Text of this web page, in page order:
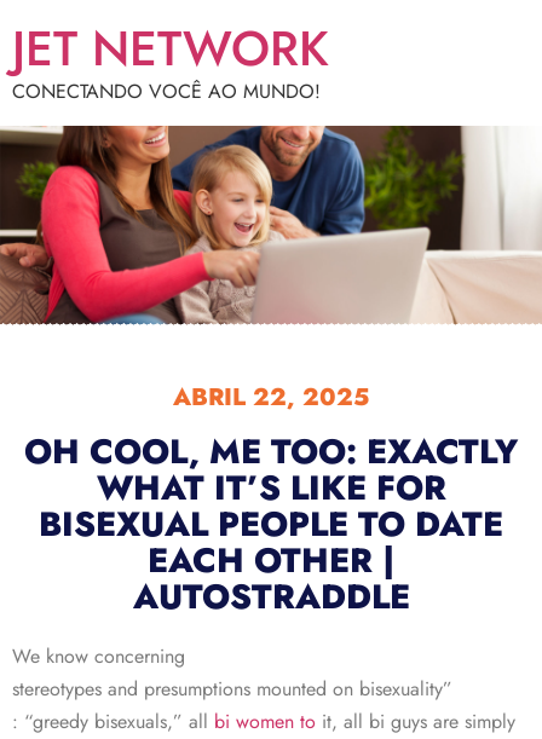
JET NETWORK
CONECTANDO VOCÊ AO MUNDO!
ABRIL 22, 2025
OH COOL, ME TOO: EXACTLY
WHAT IT’S LIKE FOR
BISEXUAL PEOPLE TO DATE
EACH OTHER |
AUTOSTRADDLE
We know concerning
stereotypes and presumptions mounted on bisexuality”
: “greedy bisexuals,” all bi women to it, all bi guys are simply